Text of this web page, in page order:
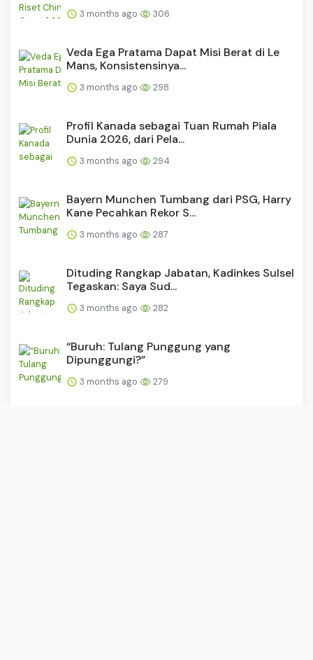
3 months ago 306
Veda Ega Pratama Dapat Misi Berat di Le
Mans, Konsistensinya...
3 months ago 298
Profil Kanada sebagai Tuan Rumah Piala
Dunia 2026, dari Pela...
3 months ago 294
Bayern Munchen Tumbang dari PSG, Harry
Kane Pecahkan Rekor S...
3 months ago 287
Dituding Rangkap Jabatan, Kadinkes Sulsel
Tegaskan: Saya Sud...
3 months ago 282
“Buruh: Tulang Punggung yang
Dipunggungi?”
3 months ago 279